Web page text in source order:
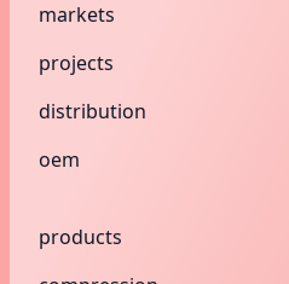
markets
projects
distribution
oem
products